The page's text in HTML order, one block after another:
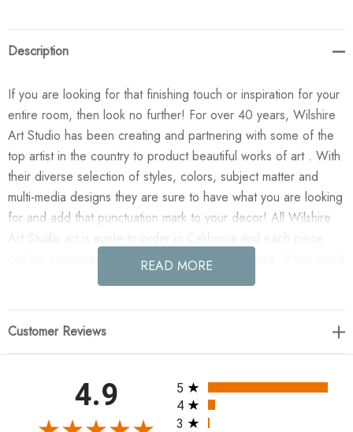
Description
If you are looking for that finishing touch or inspiration for your
entire room, then look no further! For over 40 years, Wilshire
Art Studio has been creating and partnering with some of the
top artist in the country to product beautiful works of art . With
their diverse selection of styles, colors, subject matter and
multi-media designs they are sure to have what you are looking
for and add that punctuation mark to your decor! All Wilshire
can be customized if needed to fit any size space. If you need
a custom size please contact our customer service department
Enjoy Almost There III(IBG) in your home today!
READ MORE
Customer Reviews
4.9 All ratings
5
4
3